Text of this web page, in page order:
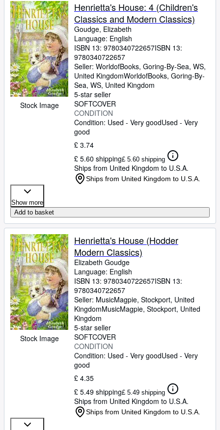
Stock Image
Henrietta's House: 4 (Children's
Classics and Modern Classics)
Goudge, Elizabeth
Language: English
ISBN 13: 9780340722657ISBN 13:
9780340722657
Seller: WorldofBooks, Goring-By-Sea, WS,
United KingdomWorldofBooks, Goring-By-
Sea, WS, United Kingdom
5-star seller
SOFTCOVER
CONDITION
Condition: Used - Very goodUsed - Very
good
£ 3.74
£ 5.60 shipping£ 5.60 shipping
Ships from United Kingdom to U.S.A.
Ships from United Kingdom to U.S.A.
Show more
Add to basket
Stock Image
Henrietta's House (Hodder
Modern Classics)
Elizabeth Goudge
Language: English
ISBN 13: 9780340722657ISBN 13:
9780340722657
Seller: MusicMagpie, Stockport, United
KingdomMusicMagpie, Stockport, United
Kingdom
5-star seller
SOFTCOVER
CONDITION
Condition: Used - Very goodUsed - Very
good
£ 4.35
£ 5.49 shipping£ 5.49 shipping
Ships from United Kingdom to U.S.A.
Ships from United Kingdom to U.S.A.